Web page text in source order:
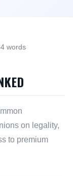
words
on legality,
to premium